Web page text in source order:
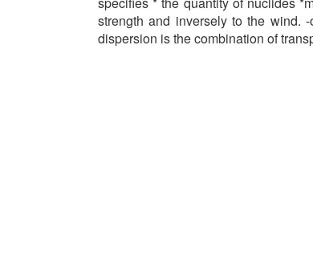
strength and inversely to the wind.
dispersion is the combination of